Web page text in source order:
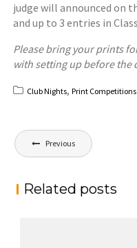
judge will announced on
and up to 3 entries in
Please bring your prints
with setting up before the
Club Nights,Print Competitions
Post
navigation
Previous
Related posts